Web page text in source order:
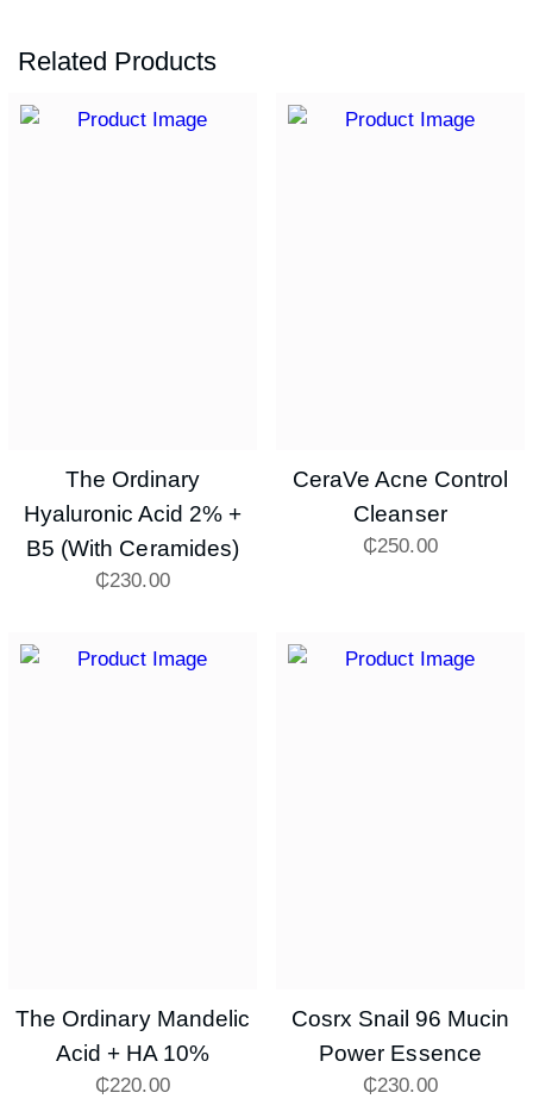
Related Products
The Ordinary
Hyaluronic Acid 2% +
B5 (with Ceramides)
₵230.00
CeraVe Acne Control
Cleanser
₵250.00
The Ordinary Mandelic
Acid + HA 10%
₵220.00
Cosrx Snail 96 Mucin
Power Essence
₵230.00